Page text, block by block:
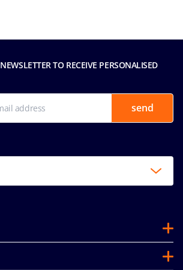
TO RECEIVE PERSONALISED
send